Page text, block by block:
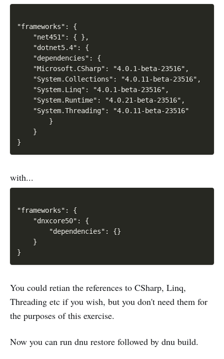
"frameworks": {
    "net451": { },
    "dotnet5.4": {
    "dependencies": {
    "Microsoft.CSharp": "4.0.1-beta-23516",
    "System.Collections": "4.0.11-beta-23516",
    "System.Linq": "4.0.1-beta-23516",
    "System.Runtime": "4.0.21-beta-23516",
    "System.Threading": "4.0.11-beta-23516"
        }
    }
with...
"frameworks": {
    "dnxcore50": {
        "dependencies": {}
    }
You could retian the references to CSharp, Linq,
Threading etc if you wish, but you don't need them for
the purposes of this exercise.
Now you can run dnu restore followed by dnu build.